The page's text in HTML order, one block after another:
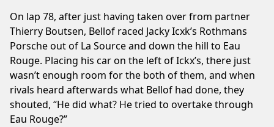
On lap 78, after just having taken over from partner
Thierry Boutsen, Bellof raced Jacky Icxk’s Rothmans
Porsche out of La Source and down the hill to Eau
Rouge. Placing his car on the left of Ickx’s, there just
wasn’t enough room for the both of them, and when
rivals heard afterwards what Bellof had done, they
shouted, “He did what? He tried to overtake through
Eau Rouge?”